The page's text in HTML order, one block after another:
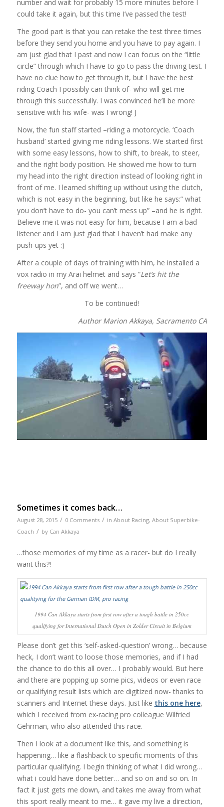
number and wait for probably 15 more minutes before I
could take it again, but this time I’ve passed the test!
The good part is that you can retake the test three times
before they send you home and you have to pay again. I
am just glad that I past and now I can focus on the “little
circle” through which I have to go to pass the driving test. I
have no clue how to get through it, but I have the best
riding Coach I possibly can think of- who will get me
through this successfully. I was convinced he’ll be more
sensitive with his wife- was I wrong! J
Now, the fun staff started –riding a motorcycle. ‘Coach
husband’ started giving me riding lessons. We started first
with some easy lessons, how to shift, to break, to steer,
and the right body position. He showed me how to turn
my head into the right direction instead of looking right in
front of me. I learned shifting up without using the clutch,
which is not easy in the beginning, but like he says:” what
you don’t have to do- you can’t mess up” –and he is right.
Believe me it was not easy for him, because I am a bad
listener and I am just glad that I haven’t had make any
push-ups yet :)
After a couple of days of training with him, he installed a
vox radio in my Arai helmet and says “Let’s hit the
freeway hon”, and off we went…
To be continued!
Author Marion Akkaya, Sacramento CA
Sometimes it comes back…
August 28, 2015 / 0 Comments / in About Racing, About Superbike-
Coach / by Can Akkaya
…those memories of my time as a racer- but do I really
want this?!
1994 Can Akkaya starts from first row after a tough battle in 250cc
qualifying for International Dutch Open in Zolder Circuit in Belgium
Please don’t get this ‘self-asked-question’ wrong… because
heck, I don’t want to loose those memories, and if I had
the chance to do this all over… I probably would. But here
and there are popping up some pics, videos or even race
or qualifying result lists which are digitized now- thanks to
scanners and Internet these days. Just like this one here,
which I received from ex-racing pro colleague Wilfried
Gehrman, who also attended this race.
Then I look at a document like this, and something is
happening… like a flashback to specific moments of this
particular qualifying. I begin thinking of what I did wrong…
what i could have done better… and so on and so on. In
fact it just gets me down, and takes me away from what
this sport really meant to me… it gave my live a direction,